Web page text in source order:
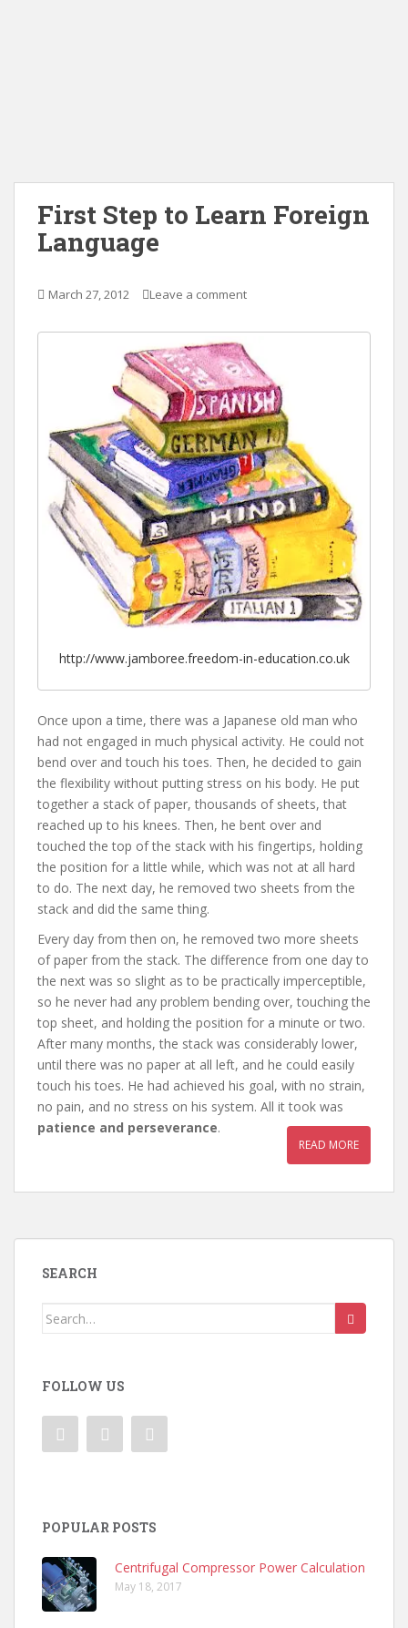
First Step to Learn Foreign
Language
March 27, 2012 Leave a comment
http://www.jamboree.freedom-in-education.co.uk
Once upon a time, there was a Japanese old man who
had not engaged in much physical activity. He could not
bend over and touch his toes. Then, he decided to gain
the flexibility without putting stress on his body. He put
together a stack of paper, thousands of sheets, that
reached up to his knees. Then, he bent over and
touched the top of the stack with his fingertips, holding
the position for a little while, which was not at all hard
to do. The next day, he removed two sheets from the
stack and did the same thing.
Every day from then on, he removed two more sheets
of paper from the stack. The difference from one day to
the next was so slight as to be practically imperceptible,
so he never had any problem bending over, touching the
top sheet, and holding the position for a minute or two.
After many months, the stack was considerably lower,
until there was no paper at all left, and he could easily
touch his toes. He had achieved his goal, with no strain,
no pain, and no stress on his system. All it took was
patience and perseverance.
READ MORE
SEARCH
Search
FOLLOW US
POPULAR POSTS
Centrifugal Compressor Power Calculation
May 18, 2017